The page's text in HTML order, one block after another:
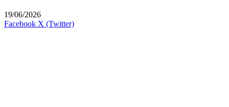
19/06/2026
Facebook X (Twitter)